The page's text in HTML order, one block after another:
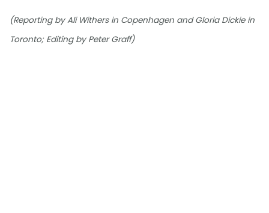
(Reporting by Ali Withers in Copenhagen and Gloria Dickie in
Toronto; Editing by Peter Graff)